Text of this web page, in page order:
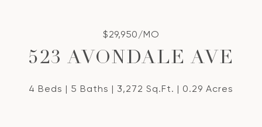
$29,950/MO
523 AVONDALE AVE
4 Beds 5 Baths 3,272 Sq.Ft. 0.29 Acres